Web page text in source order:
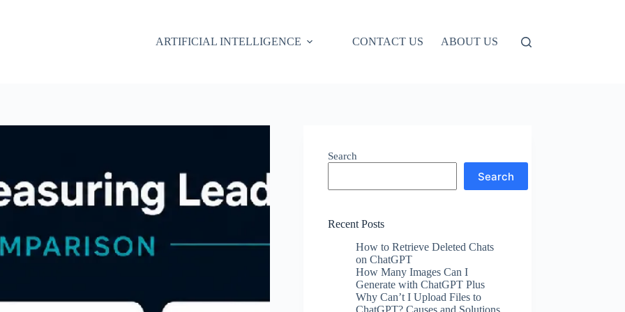
ARTIFICIAL INTELLIGENCE
CONTACT US ABOUT US
Search
Search
Recent Posts
How to Retrieve Deleted Chats
on ChatGPT
How Many Images Can I
Generate with ChatGPT Plus
Why Can’t I Upload Files to
ChatGPT? Causes and Solutions